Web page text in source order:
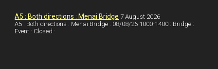
A5 : Both directions : Menai Bridge 7 August 2026
A5 : Both directions : Menai Bridge : 08/08/26 1000-1400 : Bridge :
Event : Closed :